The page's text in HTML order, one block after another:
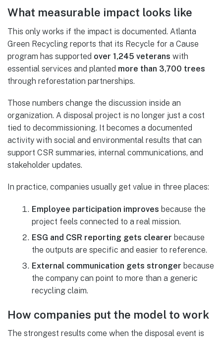
What measurable impact looks like
This only works if the impact is documented. Atlanta
Green Recycling reports that its Recycle for a Cause
program has supported over 1,245 veterans with
essential services and planted more than 3,700 trees
through reforestation partnerships.
Those numbers change the discussion inside an
organization. A disposal project is no longer just a cost
tied to decommissioning. It becomes a documented
activity with social and environmental results that can
support CSR summaries, internal communications, and
stakeholder updates.
In practice, companies usually get value in three places:
Employee participation improves because the
project feels connected to a real mission.
ESG and CSR reporting gets clearer because
the outputs are specific and easier to reference.
External communication gets stronger because
the company can point to more than a generic
recycling claim.
How companies put the model to work
The strongest results come when the disposal event is